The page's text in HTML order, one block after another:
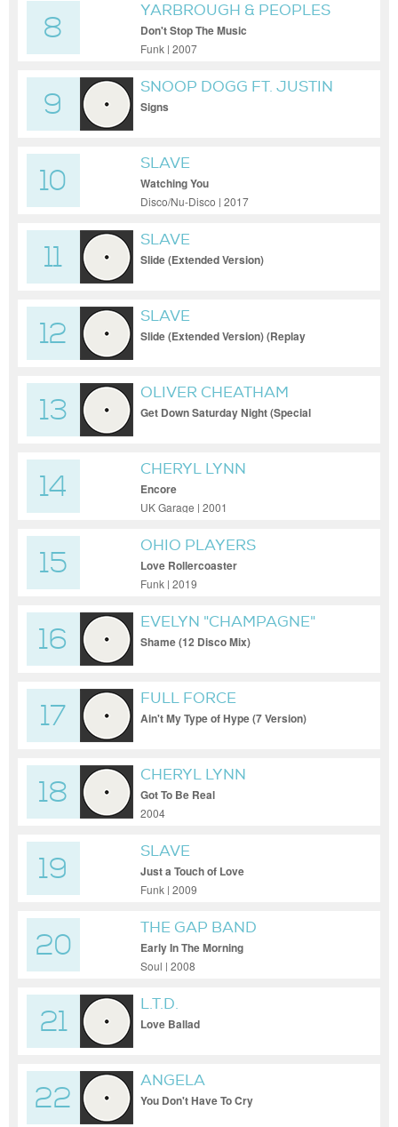
8
YARBROUGH & PEOPLES
Don't Stop The Music
Funk | 2007
9
SNOOP DOGG FT. JUSTIN
TIMBERLAKE
Signs
10
SLAVE
Watching You
Disco/Nu-Disco | 2017
11
SLAVE
Slide (Extended Version)
12
SLAVE
Slide (Extended Version) (Replay
13
OLIVER CHEATHAM
Get Down Saturday Night (Special
14
CHERYL LYNN
Encore
UK Garage | 2001
15
OHIO PLAYERS
Love Rollercoaster
Funk | 2019
16
EVELYN "CHAMPAGNE"
KING
Shame (12 Disco Mix)
17
FULL FORCE
Ain't My Type of Hype (7 Version)
18
CHERYL LYNN
Got To Be Real
2004
19
SLAVE
Just a Touch of Love
Funk | 2009
20
THE GAP BAND
Early In The Morning
Soul | 2008
21
L.T.D.
Love Ballad
22
ANGELA
You Don't Have To Cry